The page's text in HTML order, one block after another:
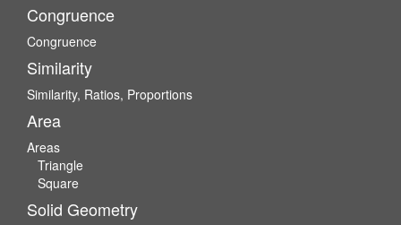
Congruence
Congruence
Similarity
Similarity, Ratios, Proportions
Area
Areas
Triangle
Square
Solid Geometry